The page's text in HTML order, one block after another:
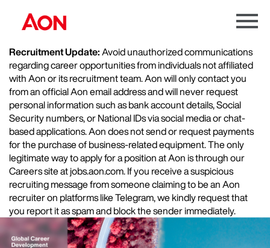
Menu
Recruitment Update:Avoid unauthorized communications
regarding career opportunities from individuals not affiliated
with Aon or its recruitment team. Aon will only contact you
from an official Aon email address and will never request
personal information such as bank account details, Social
Security numbers, or National IDs via social media or chat-
based applications. Aon does not send or request payments
for the purchase of business-related equipment. The only
legitimate way to apply for a position at Aon is through our
Careers site at jobs.aon.com. If you receive a suspicious
recruiting message from someone claiming to be an Aon
recruiter on platforms like Telegram, we kindly request that
you report it as spam and block the sender immediately.